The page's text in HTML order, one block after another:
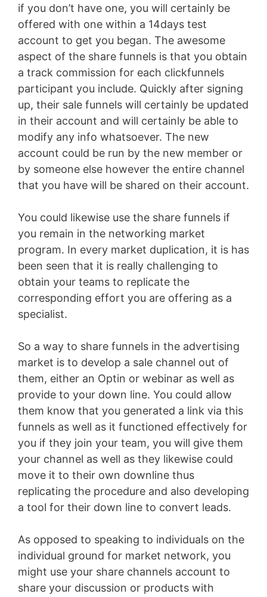
if you don’t have one, you will certainly be
offered with one within a 14days test
account to get you began. The awesome
aspect of the share funnels is that you obtain
a track commission for each clickfunnels
participant you include. Quickly after signing
up, their sale funnels will certainly be updated
in their account and will certainly be able to
modify any info whatsoever. The new
account could be run by the new member or
by someone else however the entire channel
that you have will be shared on their account.
You could likewise use the share funnels if
you remain in the networking market
program. In every market duplication, it is has
been seen that it is really challenging to
obtain your teams to replicate the
corresponding effort you are offering as a
specialist.
So a way to share funnels in the advertising
market is to develop a sale channel out of
them, either an Optin or webinar as well as
provide to your down line. You could allow
them know that you generated a link via this
funnels as well as it functioned effectively for
you if they join your team, you will give them
your channel as well as they likewise could
move it to their own downline thus
replicating the procedure and also developing
a tool for their down line to convert leads.
As opposed to speaking to individuals on the
individual ground for market network, you
might use your share channels account to
share your discussion or products with